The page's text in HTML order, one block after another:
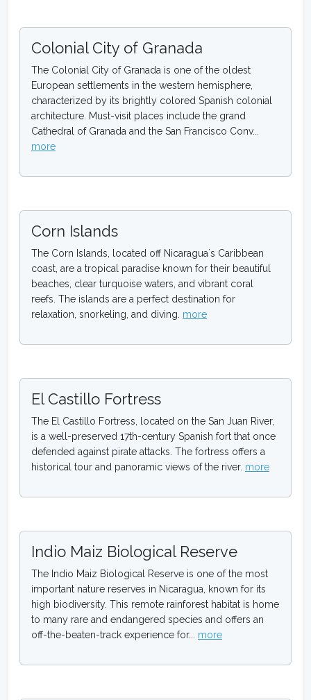
Colonial City of Granada
The Colonial City of Granada is one of the oldest
European settlements in the western hemisphere,
characterized by its brightly colored Spanish colonial
architecture. Must-visit places include the grand
Cathedral of Granada and the San Francisco Conv...
more
Corn Islands
The Corn Islands, located off Nicaragua`s Caribbean
coast, are a tropical paradise known for their beautiful
beaches, clear turquoise waters, and vibrant coral
reefs. The islands are a perfect destination for
relaxation, snorkeling, and diving. more
El Castillo Fortress
The El Castillo Fortress, located on the San Juan River,
is a well-preserved 17th-century Spanish fort that once
defended against pirate attacks. The fortress offers a
historical tour and panoramic views of the river. more
Indio Maiz Biological Reserve
The Indio Maiz Biological Reserve is one of the most
important nature reserves in Nicaragua, known for its
high biodiversity. This remote rainforest habitat is home
to many rare and endangered species and offers an
off-the-beaten-track experience for... more